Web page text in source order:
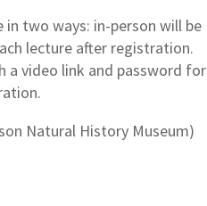
in two ways: in-person will be
lecture after registration.
a video link and password for
Natural History Museum)